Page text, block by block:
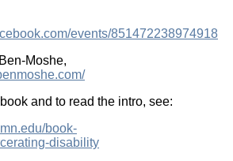
events/851472238974918
Moshe,
and to read the intro, see:
book-
disability